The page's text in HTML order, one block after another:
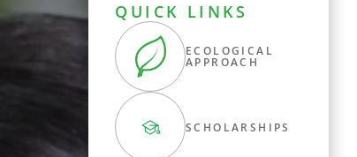
QUICK LINKS
ECOLOGICAL
APPROACH
SCHOLARSHIPS